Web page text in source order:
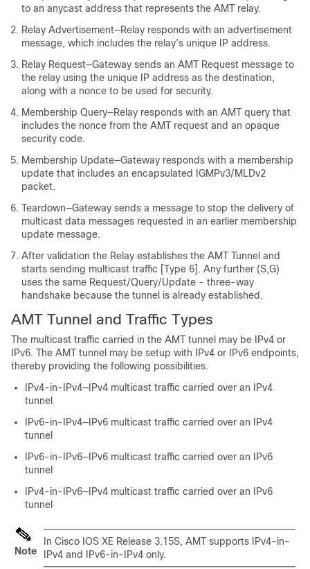
to an anycast address that represents the AMT relay.
Relay Advertisement—Relay responds with an advertisement
message, which includes the relay’s unique IP address.
Relay Request—Gateway sends an AMT Request message to
the relay using the unique IP address as the destination,
along with a nonce to be used for security.
Membership Query—Relay responds with an AMT query that
includes the nonce from the AMT request and an opaque
security code.
Membership Update—Gateway responds with a membership
update that includes an encapsulated IGMPv3/MLDv2
packet.
Teardown—Gateway sends a message to stop the delivery of
multicast data messages requested in an earlier membership
update message.
After validation the Relay establishes the AMT Tunnel and
starts sending multicast traffic [Type 6]. Any further (S,G)
uses the same Request/Query/Update - three-way
handshake because the tunnel is already established.
AMT Tunnel and Traffic Types
The multicast traffic carried in the AMT tunnel may be IPv4 or
IPv6. The AMT tunnel may be setup with IPv4 or IPv6 endpoints,
thereby providing the following possibilities.
IPv4-in-IPv4—IPv4 multicast traffic carried over an IPv4
tunnel
IPv6-in-IPv4—IPv6 multicast traffic carried over an IPv4
tunnel
IPv6-in-IPv6—IPv6 multicast traffic carried over an IPv6
tunnel
IPv4-in-IPv6—IPv4 multicast traffic carried over an IPv6
tunnel
Note
In Cisco IOS XE Release 3.15S, AMT supports IPv4-in-
IPv4 and IPv6-in-IPv4 only.